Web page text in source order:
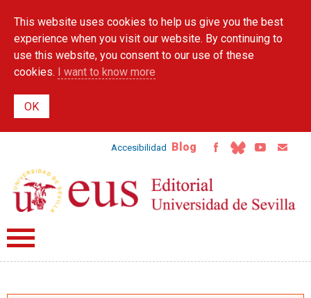
main
content
This website uses cookies to help us give you the best
experience when you visit our website. By continuing to
use this website, you consent to our use of these
cookies. I want to know more
Accesibilidad Blog